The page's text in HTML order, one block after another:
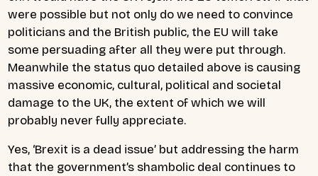
were possible but not only do we need to convince
politicians and the British public, the EU will take
some persuading after all they were put through.
Meanwhile the status quo detailed above is causing
massive economic, cultural, political and societal
damage to the UK, the extent of which we will
probably never fully appreciate.
Yes, ‘Brexit is a dead issue’ but addressing the harm
that the government’s shambolic deal continues to